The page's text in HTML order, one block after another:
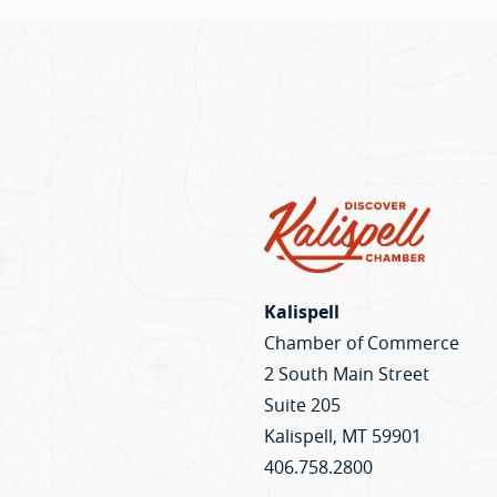
Kalispell
Chamber of Commerce
2 South Main Street
Suite 205
Kalispell, MT 59901
406.758.2800